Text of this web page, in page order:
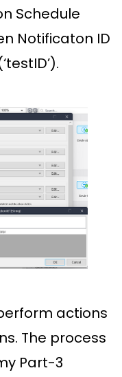
Schedule
Notificaton ID
actions
The process
Part-3